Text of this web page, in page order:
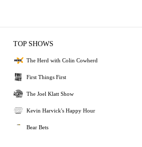
TOP SHOWS
The Herd with Colin Cowherd
First Things First
The Joel Klatt Show
Kevin Harvick's Happy Hour
Bear Bets